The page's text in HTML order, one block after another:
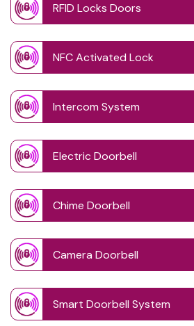
RFID Locks Doors
NFC Activated Lock
Intercom System
Electric Doorbell
Chime Doorbell
Camera Doorbell
Smart Doorbell System